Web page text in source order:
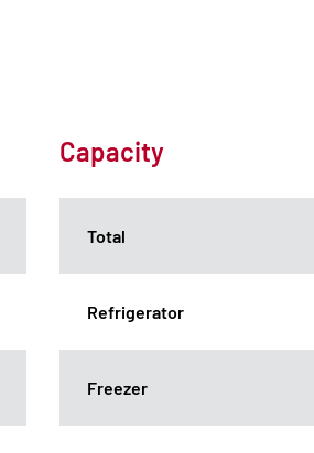
Capacity
Total
Refrigerator
Freezer